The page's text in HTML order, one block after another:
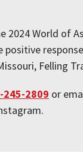
2024 World of
Felling
245-2809 or